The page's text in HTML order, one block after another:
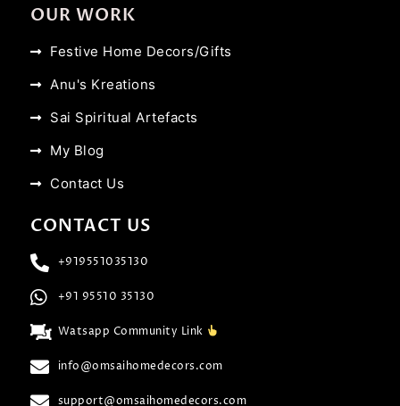
OUR WORK
Festive Home Decors/Gifts
Anu's Kreations
Sai Spiritual Artefacts
My Blog
Contact Us
CONTACT US
+919551035130
+91 95510 35130
Watsapp Community Link
info@omsaihomedecors.com
support@omsaihomedecors.com